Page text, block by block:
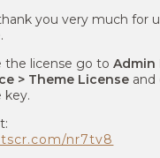
you very much for
the license go toAdmin
> Theme License and
key.
nr7tv8